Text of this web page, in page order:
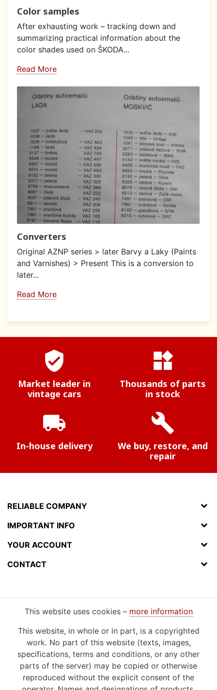
Color samples
After exhausting work – tracking down and
summarizing practical information about the
color shades used on ŠKODA...
Read More
Converters
Original AZNP series > later Barvy a Laky (Paints
and Varnishes) > Present This is a conversion to
later...
Read More
verified_user
Market leader in
vintage cars
widgets
Thousands of parts
in stock
local_shipping
In-house delivery
build
We buy, restore, and
repair
RELIABLE COMPANY
IMPORTANT INFO
YOUR ACCOUNT
CONTACT
This website uses cookies – more information
This website, in whole or in part, is a copyrighted
work. No part of this website (texts, images,
specifications, terms and conditions, or any other
parts of the server) may be copied or otherwise
reproduced without the explicit consent of the